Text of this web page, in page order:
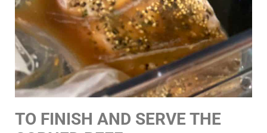
TO FINISH AND SERVE THE